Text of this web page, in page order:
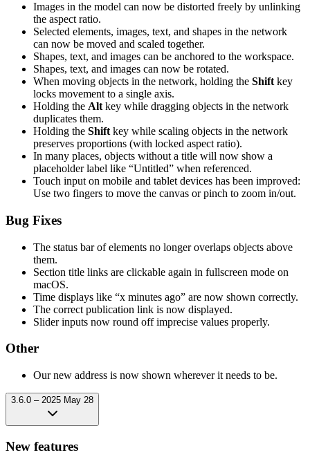
Images in the model can now be distorted freely by unlinking
the aspect ratio.
Selected elements, images, text, and shapes in the network
can now be moved and scaled together.
Shapes, text, and images can be anchored to the workspace.
Shapes, text, and images can now be rotated.
When moving objects in the network, holding the Shift key
locks movement to a single axis.
Holding the Alt key while dragging objects in the network
duplicates them.
Holding the Shift key while scaling objects in the network
preserves proportions (with locked aspect ratio).
In many places, objects without a title will now show a
placeholder label like “Untitled” when referenced.
Touch input on mobile and tablet devices has been improved:
Use two fingers to move the canvas or pinch to zoom in/out.
Bug Fixes
The status bar of elements no longer overlaps objects above
them.
Section title links are clickable again in fullscreen mode on
macOS.
Time displays like “x minutes ago” are now shown correctly.
The correct publication link is now displayed.
Slider inputs now round off imprecise values properly.
Other
Our new address is now shown wherever it needs to be.
3.6.0 – 2025 May 28
New features